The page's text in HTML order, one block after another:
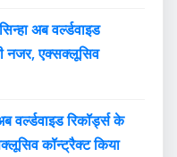
अब वर्ल्डवाइड
नजर, एक्सक्लूसिव
वर्ल्डवाइड रिकॉर्ड्स के
कॉन्ट्रैक्ट किया